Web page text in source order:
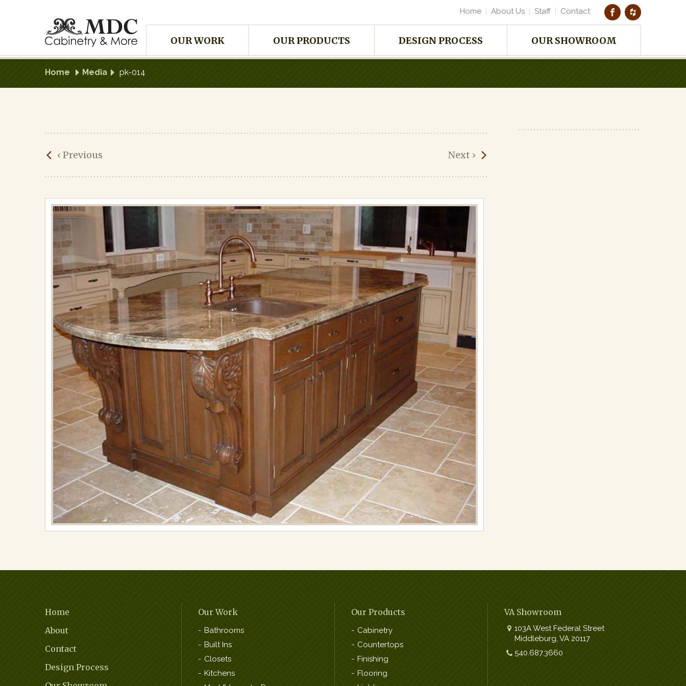
Site
Navigation
OUR WORK OUR PRODUCTS DESIGN PROCESS OUR SHOWROOM
Home About Us Staff Contact
Home Media pk-014
pk-
014
Published
on
April
30,
2018
Plumbing
Full
resolution
(867
650)
‹ Previous Next ›
Footer
Navigation
Home
About
Contact
Design Process
Our Work
Bathrooms
Built Ins
Closets
Kitchens
Our Products
Cabinetry
Countertops
Finishing
Flooring
VA Showroom
103A West Federal Street
Middleburg, VA 20117
Work:
540.687.3660